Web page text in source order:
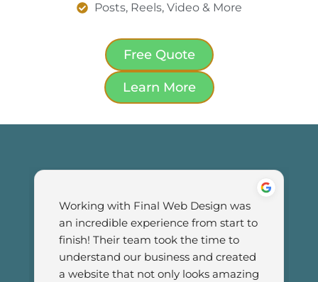
Posts, Reels, Video & More
Free Quote
Learn More
Working with Final Web Design was
an incredible experience from start to
finish! Their team took the time to
understand our business and created
a website that not only looks amazing